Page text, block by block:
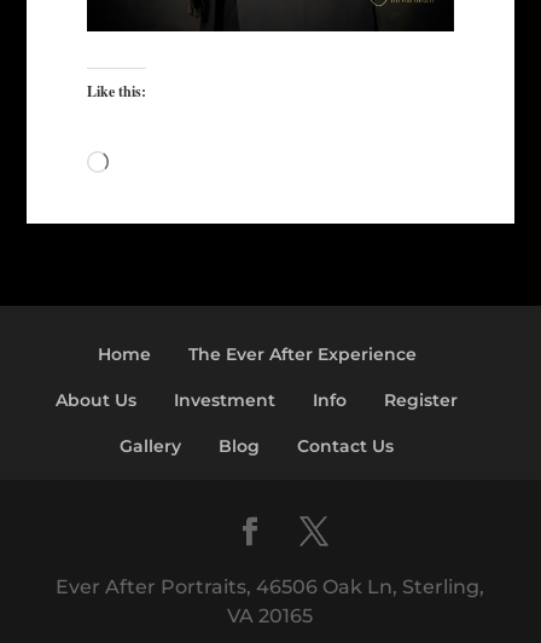
Like this:
Loading…
Home The Ever After Experience
About Us Investment Info Register
Gallery Blog Contact Us
Ever After Portraits, 46506 Oak Ln, Sterling,
VA 20165